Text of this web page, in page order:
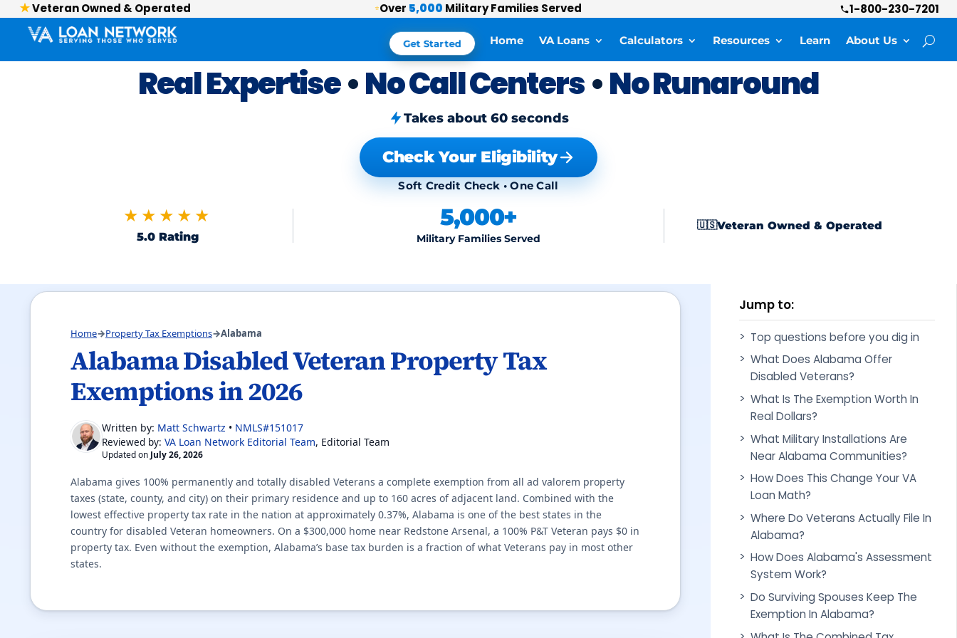
Veteran Owned & Operated ⭐Over 5,000 Military Families Served 1-800-230-7201
Get Started Home VA Loans Calculators Resources Learn About Us
Real Expertise•No Call Centers•No Runaround
Takes about 60 seconds
Check Your Eligibility
Soft Credit Check • One Call
★★★★★
5.0 Rating
5,000+
Military Families Served
🇺🇸Veteran Owned & Operated
Skip to FAQs
Home→Property Tax Exemptions→Alabama
Alabama Disabled Veteran Property Tax
Exemptions in 2026
Written by: Matt Schwartz • NMLS#151017
Reviewed by: VA Loan Network Editorial Team, Editorial Team
Updated on July 26, 2026
Alabama gives 100% permanently and totally disabled Veterans a complete exemption from all ad valorem property
taxes (state, county, and city) on their primary residence and up to 160 acres of adjacent land. Combined with the
lowest effective property tax rate in the nation at approximately 0.37%, Alabama is one of the best states in the
country for disabled Veteran homeowners. On a $300,000 home near Redstone Arsenal, a 100% P&T Veteran pays $0 in
property tax. Even without the exemption, Alabama’s base tax burden is a fraction of what Veterans pay in most other
states.
Jump to:
Top questions before you dig in
What Does Alabama Offer
Disabled Veterans?
What Is The Exemption Worth In
Real Dollars?
What Military Installations Are
Near Alabama Communities?
How Does This Change Your VA
Loan Math?
Where Do Veterans Actually File In
Alabama?
How Does Alabama's Assessment
System Work?
Do Surviving Spouses Keep The
Exemption In Alabama?